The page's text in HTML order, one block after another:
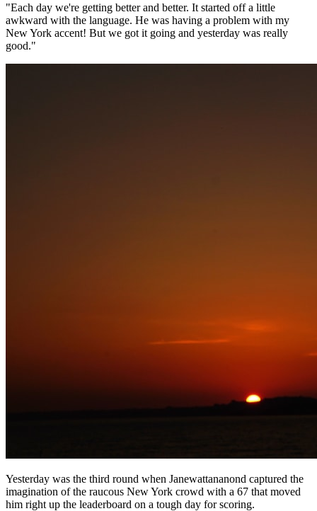
"Each day we're getting better and better. It started off a little
awkward with the language. He was having a problem with my
New York accent! But we got it going and yesterday was really
good."
Yesterday was the third round when Janewattananond captured the
imagination of the raucous New York crowd with a 67 that moved
him right up the leaderboard on a tough day for scoring.